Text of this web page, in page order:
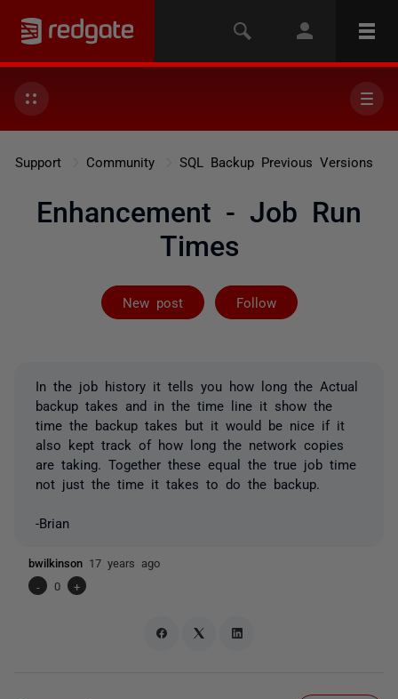
Support Community SQL Backup Previous Versions
Enhancement - Job Run
Times
New post Follow
Followed by
In the job history it tells you how long the Actual
backup takes and in the time line it show the
time the backup takes but it would be nice if it
also kept track of how long the network copies
are taking. Together these equal the true job time
not just the time it takes to do the backup.
-Brian
bwilkinson 17 years ago
-
0 +